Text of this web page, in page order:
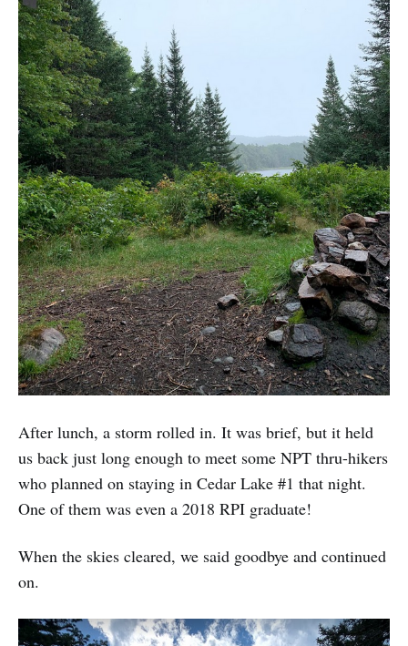
After lunch, a storm rolled in. It was brief, but it held
us back just long enough to meet some NPT thru-hikers
who planned on staying in Cedar Lake #1 that night.
One of them was even a 2018 RPI graduate!
When the skies cleared, we said goodbye and continued
on.